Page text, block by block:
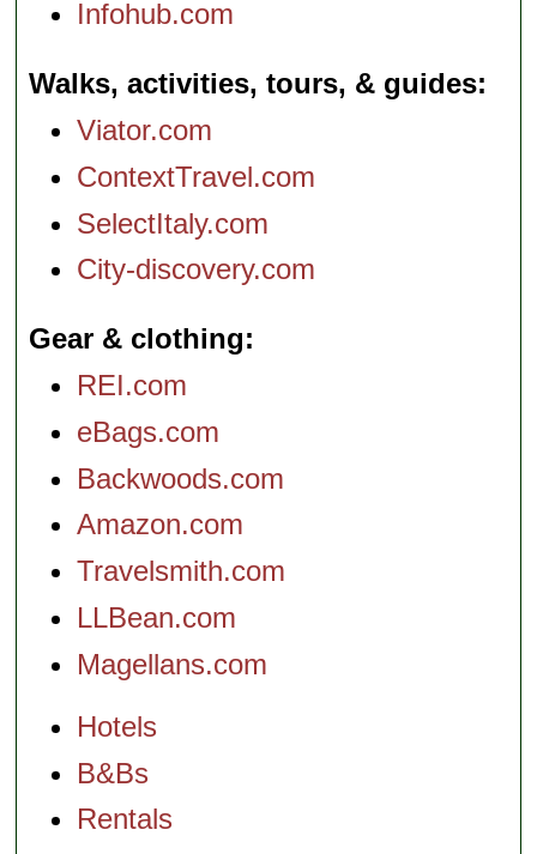
Infohub.com
Walks, activities, tours, & guides
Viator.com
ContextTravel.com
SelectItaly.com
City-discovery.com
Gear & clothing
REI.com
eBags.com
Backwoods.com
Amazon.com
Travelsmith.com
LLBean.com
Magellans.com
Hotels
B&Bs
Rentals